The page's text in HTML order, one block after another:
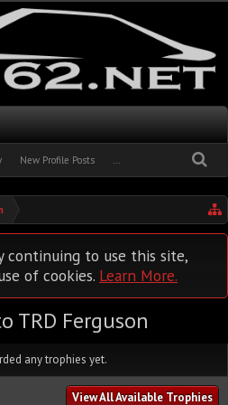
New Profile Posts ...
continuing to use this site,
of cookies. Learn More.
TRD Ferguson
any trophies yet.
View All Available Trophies